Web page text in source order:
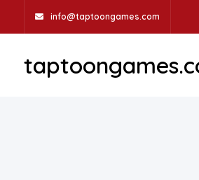
info@taptoongames.com